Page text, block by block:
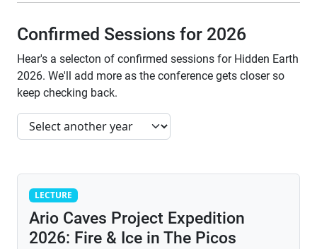
Confirmed Sessions for 2026
Hear's a selecton of confirmed sessions for Hidden Earth
2026. We'll add more as the conference gets closer so
keep checking back.
Lecture
LECTURE
Ario Caves Project Expedition
2026: Fire & Ice in The Picos